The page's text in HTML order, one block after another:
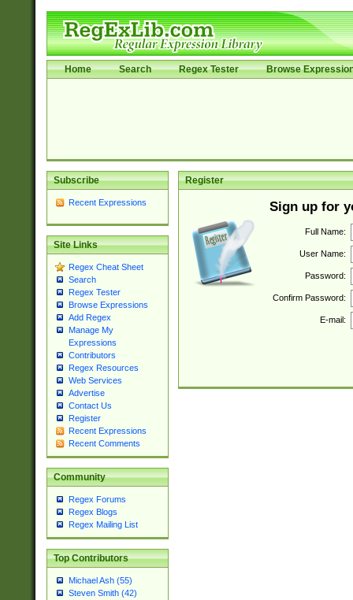
Home Search Regex Tester Browse
Subscribe
Recent Expressions
Site Links
Regex Cheat Sheet
Search
Regex Tester
Browse Expressions
Add Regex
Manage My
Expressions
Contributors
Regex Resources
Web Services
Advertise
Contact Us
Register
Recent Expressions
Recent Comments
Community
Regex Forums
Regex Blogs
Regex Mailing List
Top Contributors
Michael Ash (55)
Steven Smith (42)
Register
Sign up for
Full Name:
User Name:
Password:
Confirm Password:
E-mail: